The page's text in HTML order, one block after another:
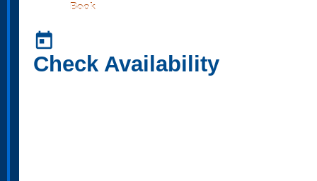
Book
today
Check Availability